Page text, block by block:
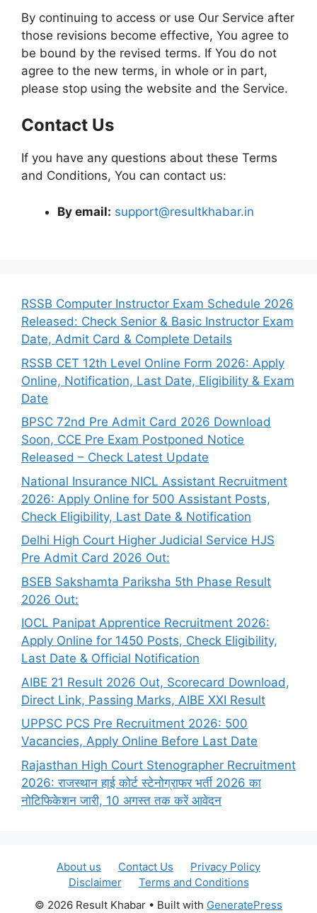
By continuing to access or use Our Service after
those revisions become effective, You agree to
be bound by the revised terms. If You do not
agree to the new terms, in whole or in part,
please stop using the website and the Service.
Contact Us
If you have any questions about these Terms
and Conditions, You can contact us:
By email: support@resultkhabar.in
RSSB Computer Instructor Exam Schedule 2026
Released: Check Senior & Basic Instructor Exam
Date, Admit Card & Complete Details
RSSB CET 12th Level Online Form 2026: Apply
Online, Notification, Last Date, Eligibility & Exam
Date
BPSC 72nd Pre Admit Card 2026 Download
Soon, CCE Pre Exam Postponed Notice
Released – Check Latest Update
National Insurance NICL Assistant Recruitment
2026: Apply Online for 500 Assistant Posts,
Check Eligibility, Last Date & Notification
Delhi High Court Higher Judicial Service HJS
Pre Admit Card 2026 Out:
BSEB Sakshamta Pariksha 5th Phase Result
2026 Out:
IOCL Panipat Apprentice Recruitment 2026:
Apply Online for 1450 Posts, Check Eligibility,
Last Date & Official Notification
AIBE 21 Result 2026 Out, Scorecard Download,
Direct Link, Passing Marks, AIBE XXI Result
UPPSC PCS Pre Recruitment 2026: 500
Vacancies, Apply Online Before Last Date
Rajasthan High Court Stenographer Recruitment
2026: राजस्थान हाई कोर्ट स्टेनोग्राफर भर्ती 2026 का
नोटिफिकेशन जारी, 10 अगस्त तक करें आवेदन
About us Contact Us
Privacy Policy
Disclaimer
Terms and Conditions
© 2026 Result Khabar • Built with GeneratePress